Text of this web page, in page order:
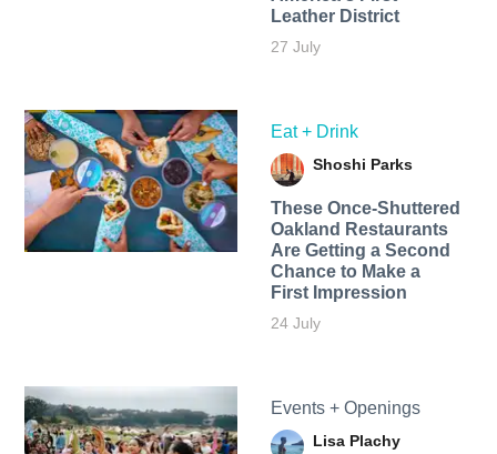
Leather District
27 July
Eat + Drink
Shoshi Parks
These Once-Shuttered
Oakland Restaurants
Are Getting a Second
Chance to Make a
First Impression
24 July
Events + Openings
Lisa Plachy